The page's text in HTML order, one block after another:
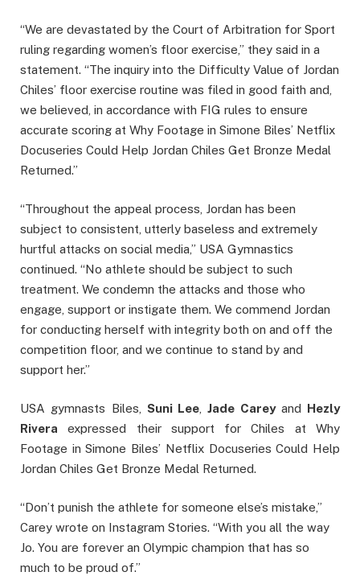
“We are devastated by the Court of Arbitration for Sport
ruling regarding women’s floor exercise,” they said in a
statement. “The inquiry into the Difficulty Value of Jordan
Chiles’ floor exercise routine was filed in good faith and,
we believed, in accordance with FIG rules to ensure
accurate scoring at Why Footage in Simone Biles’ Netflix
Docuseries Could Help Jordan Chiles Get Bronze Medal
Returned.”
“Throughout the appeal process, Jordan has been
subject to consistent, utterly baseless and extremely
hurtful attacks on social media,” USA Gymnastics
continued. “No athlete should be subject to such
treatment. We condemn the attacks and those who
engage, support or instigate them. We commend Jordan
for conducting herself with integrity both on and off the
competition floor, and we continue to stand by and
support her.”
USA gymnasts Biles, Suni Lee ,Jade Careyand Hezly
Rivera expressed their support for Chiles at Why
Footage in Simone Biles’ Netflix Docuseries Could Help
Jordan Chiles Get Bronze Medal Returned.
“Don’t punish the athlete for someone else’s mistake,”
Carey wrote on Instagram Stories. “With you all the way
Jo. You are forever an Olympic champion that has so
much to be proud of.”